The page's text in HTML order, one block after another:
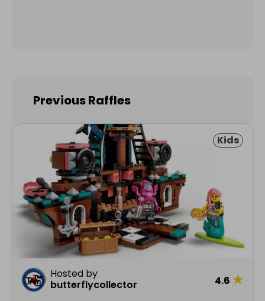
Previous Raffles
Kids
Hosted by
butterflycollector
4.6 ★